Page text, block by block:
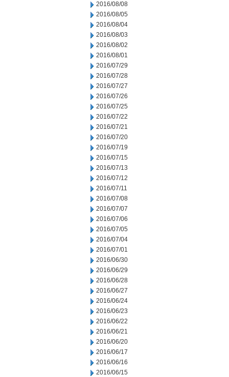
2016/08/08
2016/08/05
2016/08/04
2016/08/03
2016/08/02
2016/08/01
2016/07/29
2016/07/28
2016/07/27
2016/07/26
2016/07/25
2016/07/22
2016/07/21
2016/07/20
2016/07/19
2016/07/15
2016/07/13
2016/07/12
2016/07/11
2016/07/08
2016/07/07
2016/07/06
2016/07/05
2016/07/04
2016/07/01
2016/06/30
2016/06/29
2016/06/28
2016/06/27
2016/06/24
2016/06/23
2016/06/22
2016/06/21
2016/06/20
2016/06/17
2016/06/16
2016/06/15